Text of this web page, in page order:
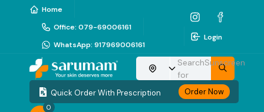
Home
Office: 079-69006161
WhatsApp: 917969006161
Login
Choose your location
Search
for
Sunscreen
Quick Order With Prescription Order Now
0